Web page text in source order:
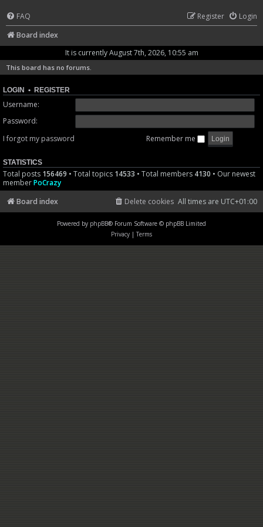
FAQ Login
Register
Board index
It is currently August 7th, 2026, 10:55 am
This board has no forums.
LOGIN • REGISTER
Username:
Password:
I forgot my password
Remember me
STATISTICS
Total posts 156469 • Total topics 14533 • Total members 4130 • Our newest
memberPoCrazy
Board index
All times are UTC+01:00
Delete cookies
Powered by phpBB® Forum Software © phpBB Limited
Privacy | Terms